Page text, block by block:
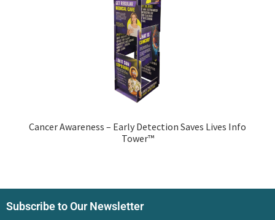
Cancer Awareness – Early Detection Saves Lives Info
Tower™
Subscribe to Our Newsletter